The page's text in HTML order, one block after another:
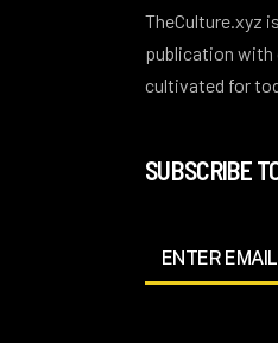
TheCulture.xyz
publication with
cultivated for
SUBSCRIBE